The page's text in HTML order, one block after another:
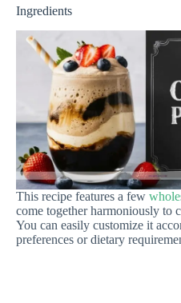
Ingredients
This recipe features a few
come together harmoniously to
You can easily customize it
preferences or dietary